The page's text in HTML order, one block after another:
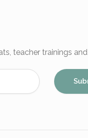
teacher trainings